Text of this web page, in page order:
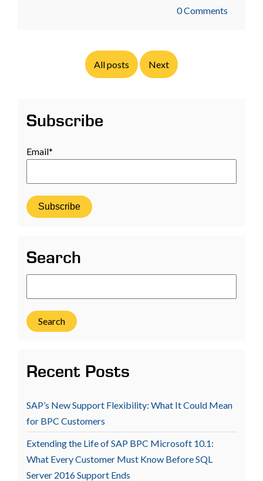
0 Comments
All posts Next
Subscribe
Email*
Search
Search
Recent Posts
SAP’s New Support Flexibility: What It Could Mean
for BPC Customers
Extending the Life of SAP BPC Microsoft 10.1:
What Every Customer Must Know Before SQL
Server 2016 Support Ends